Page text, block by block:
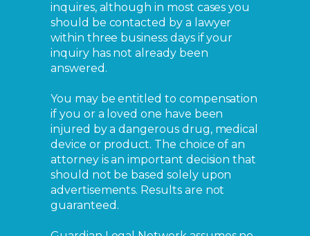
inquires, although in most cases you
should be contacted by a lawyer
within three business days if your
inquiry has not already been
answered.
You may be entitled to compensation
if you or a loved one have been
injured by a dangerous drug, medical
device or product. The choice of an
attorney is an important decision that
should not be based solely upon
advertisements. Results are not
guaranteed.